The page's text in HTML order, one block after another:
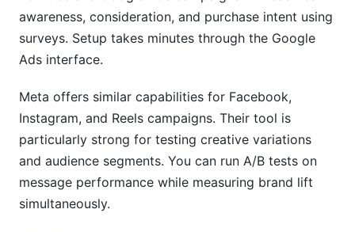
awareness, consideration, and purchase intent using
surveys. Setup takes minutes through the Google
Ads interface.
Meta offers similar capabilities for Facebook,
Instagram, and Reels campaigns. Their tool is
particularly strong for testing creative variations
and audience segments. You can run A/B tests on
message performance while measuring brand lift
simultaneously.